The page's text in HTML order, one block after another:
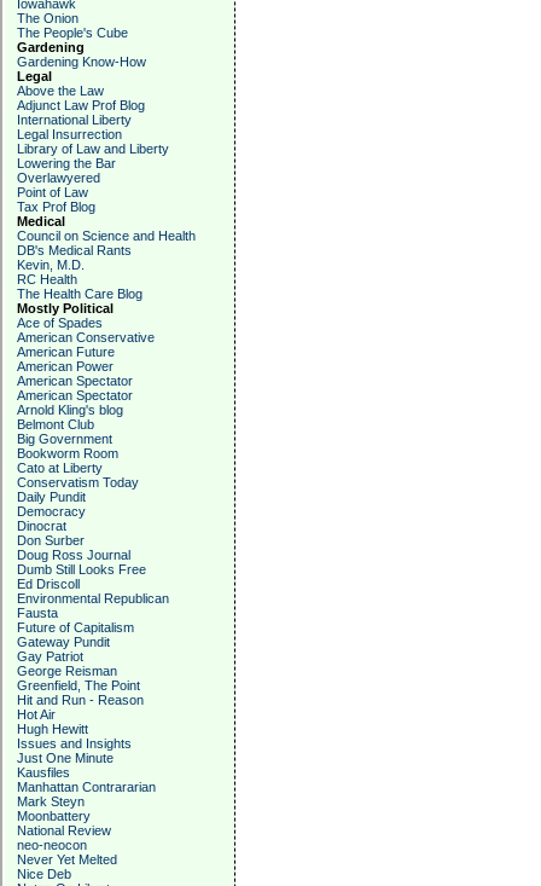
Iowahawk
The Onion
The People's Cube
Gardening
Gardening Know-How
Legal
Above the Law
Adjunct Law Prof Blog
International Liberty
Legal Insurrection
Library of Law and Liberty
Lowering the Bar
Overlawyered
Point of Law
Tax Prof Blog
Medical
Council on Science and Health
DB's Medical Rants
Kevin, M.D.
RC Health
The Health Care Blog
Mostly Political
Ace of Spades
American Conservative
American Future
American Power
American Spectator
American Spectator
Arnold Kling's blog
Belmont Club
Big Government
Bookworm Room
Cato at Liberty
Conservatism Today
Daily Pundit
Democracy
Dinocrat
Don Surber
Doug Ross Journal
Dumb Still Looks Free
Ed Driscoll
Environmental Republican
Fausta
Future of Capitalism
Gateway Pundit
Gay Patriot
George Reisman
Greenfield, The Point
Hit and Run - Reason
Hot Air
Hugh Hewitt
Issues and Insights
Just One Minute
Kausfiles
Manhattan Contrararian
Mark Steyn
Moonbattery
National Review
neo-neocon
Never Yet Melted
Nice Deb